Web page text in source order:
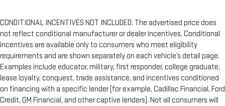
CONDITIONAL INCENTIVES NOT INCLUDED. The advertised price does
not reflect conditional manufacturer or dealer incentives. Conditional
incentives are available only to consumers who meet eligibility
requirements and are shown separately on each vehicle’s detail page.
Examples include educator, military, first responder, college graduate,
lease loyalty, conquest, trade assistance, and incentives conditioned
on financing with a specific lender (for example, Cadillac Financial, Ford
Credit, GM Financial, and other captive lenders). Not all consumers will